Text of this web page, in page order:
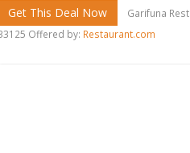
Get This Deal Now
Garifuna
Offered by: Restaurant.com